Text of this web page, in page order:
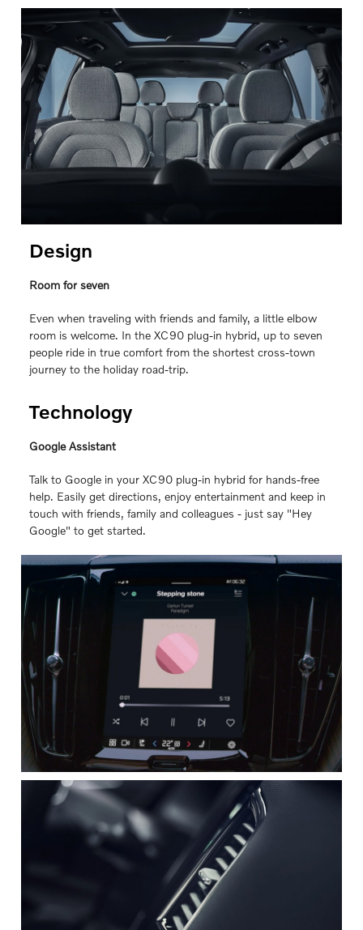
Design
Room for seven
Even when traveling with friends and family, a little elbow
room is welcome. In the XC90 plug-in hybrid, up to seven
people ride in true comfort from the shortest cross-town
journey to the holiday road-trip.
Technology
Google Assistant
Talk to Google in your XC90 plug-in hybrid for hands-free
help. Easily get directions, enjoy entertainment and keep in
touch with friends, family and colleagues ‐ just say "Hey
Google" to get started.